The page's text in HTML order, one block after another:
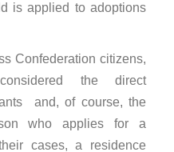
is applied to adoptions
Confederation citizens,
the direct
and, of course, the
who applies for a
cases, a residence